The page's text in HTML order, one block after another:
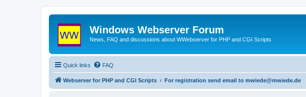
Windows Webserver Forum
News, FAQ and discussions about WWebserver for PHP and CGI Scripts
Quick links FAQ
Webserver for PHP and CGI Scripts For registration send email to mwiede@mwiede.de